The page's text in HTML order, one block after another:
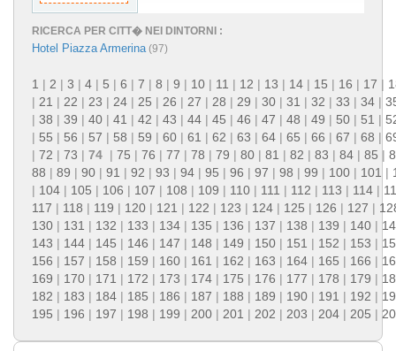
RICERCA PER CITT� NEI DINTORNI :
Hotel Piazza Armerina(97)
1 | 2 | 3 | 4 | 5 | 6 | 7 | 8 | 9 | 10 | 11 | 12 | 13 | 14 | 15 | 16 | 17 |
| 21 | 22 | 23 | 24 | 25 | 26 | 27 | 28 | 29 | 30 | 31 | 32 | 33 | 34 |
| 38 | 39 | 40 | 41 | 42 | 43 | 44 | 45 | 46 | 47 | 48 | 49 | 50 | 51 |
| 55 | 56 | 57 | 58 | 59 | 60 | 61 | 62 | 63 | 64 | 65 | 66 | 67 | 68 |
| 72 | 73 | 74 | 75 | 76 | 77 | 78 | 79 | 80 | 81 | 82 | 83 | 84 | 85 |
88 | 89 | 90 | 91 | 92 | 93 | 94 | 95 | 96 | 97 | 98 | 99 | 100 | 101 |
| 104 | 105 | 106 | 107 | 108 | 109 | 110 | 111 | 112 | 113 | 114 |
117 | 118 | 119 | 120 | 121 | 122 | 123 | 124 | 125 | 126 | 127 |
130 | 131 | 132 | 133 | 134 | 135 | 136 | 137 | 138 | 139 | 140 |
143 | 144 | 145 | 146 | 147 | 148 | 149 | 150 | 151 | 152 | 153 |
156 | 157 | 158 | 159 | 160 | 161 | 162 | 163 | 164 | 165 | 166 |
169 | 170 | 171 | 172 | 173 | 174 | 175 | 176 | 177 | 178 | 179 |
182 | 183 | 184 | 185 | 186 | 187 | 188 | 189 | 190 | 191 | 192 |
195 | 196 | 197 | 198 | 199 | 200 | 201 | 202 | 203 | 204 | 205 |